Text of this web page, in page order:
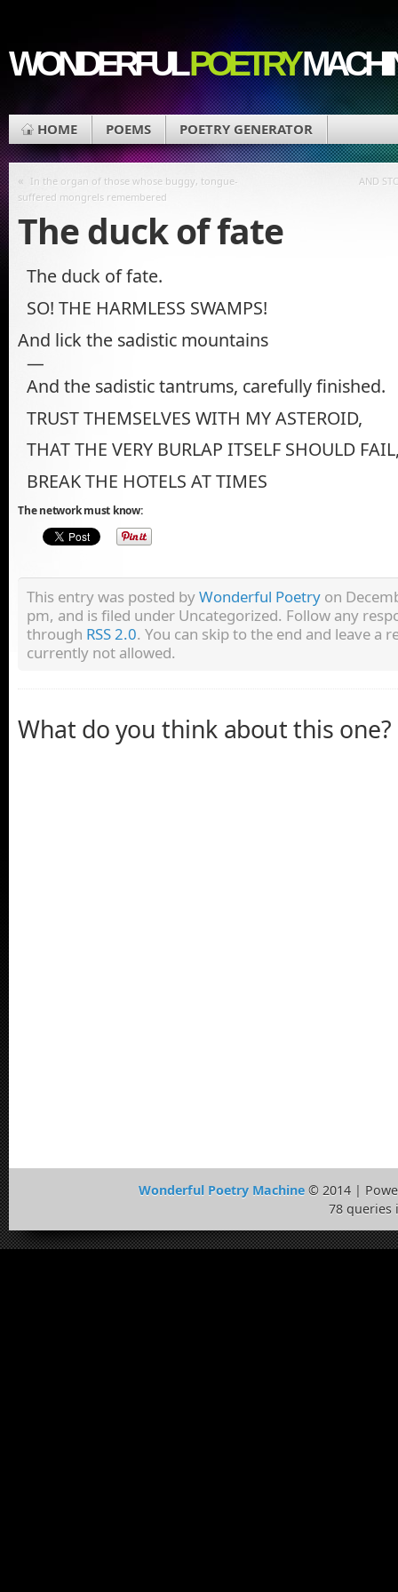
WONDERFULPOETRY
HOME POEMS POETRY GENERATOR
« In the organ of those whose buggy, tongue-
suffered mongrels remembered
AND
The duck of fate
The duck of fate.
SO! THE HARMLESS SWAMPS!
And lick the sadistic mountains
—
And the sadistic tantrums, carefully finished.
TRUST THEMSELVES WITH MY ASTEROID,
THAT THE VERY BURLAP ITSELF SHOULD
BREAK THE HOTELS AT TIMES
The network must know:
This entry was posted byWonderful Poetry on
pm, and is filed under Uncategorized. Follow any
through RSS 2.0. You can skip to the end and leave a
currently not allowed.
What do you think about this one?
Wonderful Poetry Machine © 2014 |
78 queries